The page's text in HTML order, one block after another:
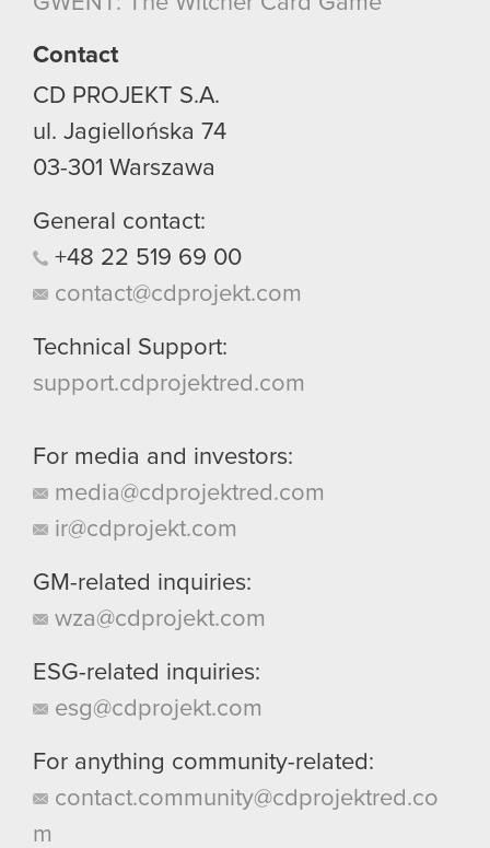
though.
You’ll find all the details regarding our use of
cookies and tweak your preferences regarding
Contact
CD PROJEKT S.A.
ul. Jagiellońska 74
03-301 Warszawa
General contact:
+48 22 519 69 00
contact@cdprojekt.com
Technical Support:
support.cdprojektred.com
For media and investors:
media@cdprojektred.com
ir@cdprojekt.com
GM-related inquiries:
wza@cdprojekt.com
ESG-related inquiries:
esg@cdprojekt.com
For anything community-related:
contact.community@cdprojektred.co
m